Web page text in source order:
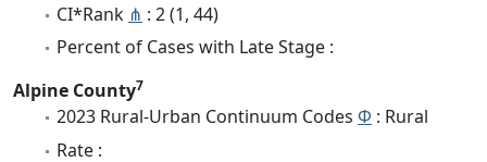
CI*Rank ⋔ : 2 (1, 44)
Percent of Cases with Late Stage :
Alpine County7
2023 Rural-Urban Continuum Codes Φ : Rural
Rate :